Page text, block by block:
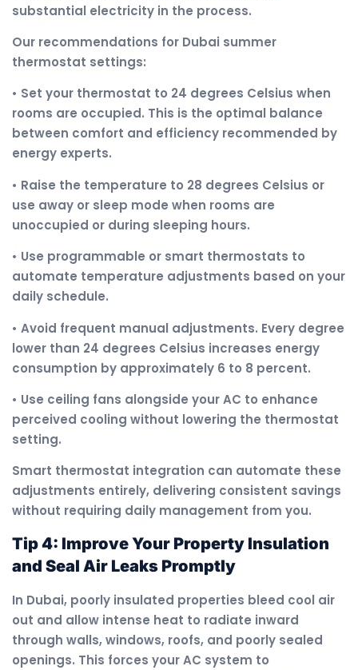
substantial electricity in the process.
Our recommendations for Dubai summer
thermostat settings:
• Set your thermostat to 24 degrees Celsius when
rooms are occupied. This is the optimal balance
between comfort and efficiency recommended by
energy experts.
• Raise the temperature to 28 degrees Celsius or
use away or sleep mode when rooms are
unoccupied or during sleeping hours.
• Use programmable or smart thermostats to
automate temperature adjustments based on your
daily schedule.
• Avoid frequent manual adjustments. Every degree
lower than 24 degrees Celsius increases energy
consumption by approximately 6 to 8 percent.
• Use ceiling fans alongside your AC to enhance
perceived cooling without lowering the thermostat
setting.
Smart thermostat integration can automate these
adjustments entirely, delivering consistent savings
without requiring daily management from you.
Tip 4: Improve Your Property Insulation
and Seal Air Leaks Promptly
In Dubai, poorly insulated properties bleed cool air
out and allow intense heat to radiate inward
through walls, windows, roofs, and poorly sealed
openings. This forces your AC system to